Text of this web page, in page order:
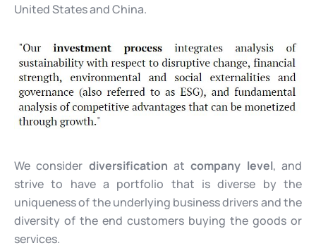
United States and China.
We consider diversification atcompany level, and
strive to have a portfolio that is diverse by the
uniqueness of the underlying business drivers and the
diversity of the end customers buying the goods or
services.